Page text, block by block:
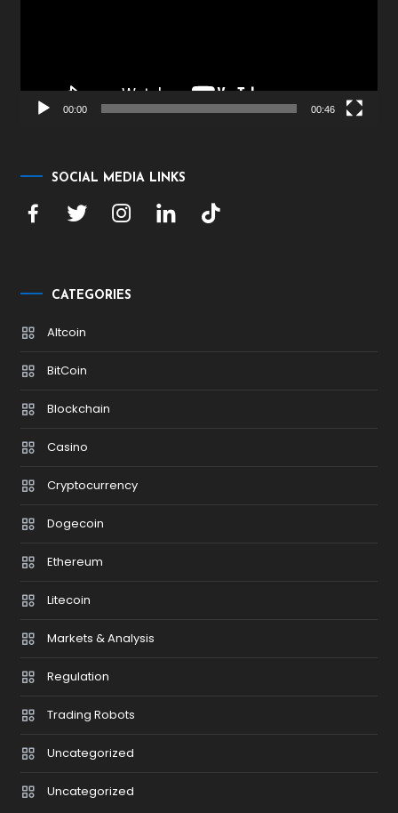
00:00 00:46
SOCIAL MEDIA LINKS
CATEGORIES
Altcoin
BitCoin
Blockchain
Casino
Cryptocurrency
Dogecoin
Ethereum
Litecoin
Markets & Analysis
Regulation
Trading Robots
Uncategorized
Uncategorized